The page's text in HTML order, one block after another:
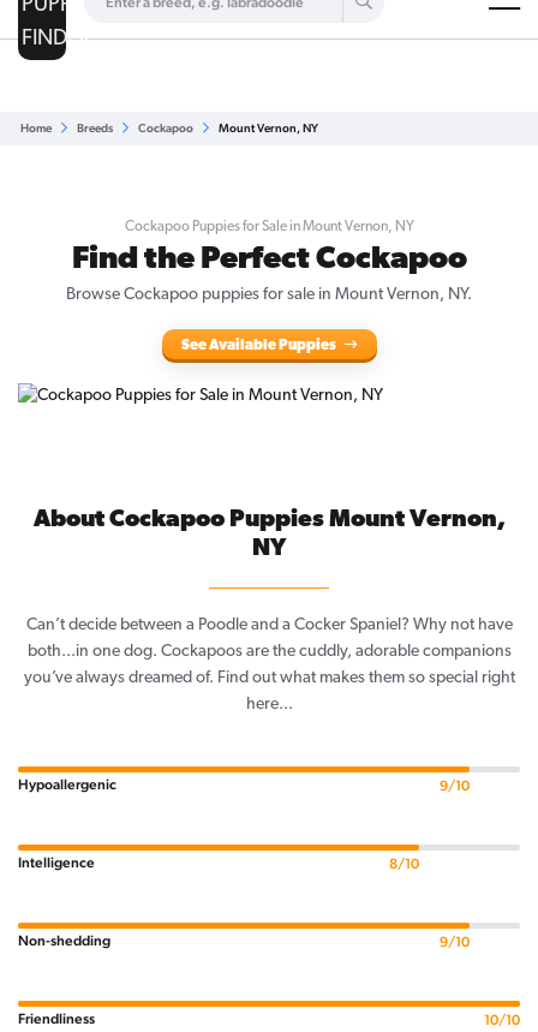
Home Breeds Cockapoo Mount Vernon, NY
Cockapoo Puppies for Sale in Mount Vernon, NY
Find the Perfect Cockapoo
Browse Cockapoo puppies for sale in Mount Vernon, NY.
See Available Puppies
About Cockapoo Puppies Mount Vernon,
NY
Can’t decide between a Poodle and a Cocker Spaniel? Why not have
both...in one dog. Cockapoos are the cuddly, adorable companions
you’ve always dreamed of. Find out what makes them so special right
here...
Hypoallergenic 9/10
Intelligence 8/10
Non-shedding 9/10
Friendliness 10/10